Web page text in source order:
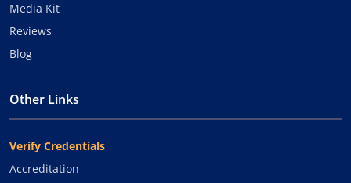
Media Kit
Reviews
Blog
Other Links
Verify Credentials
Accreditation